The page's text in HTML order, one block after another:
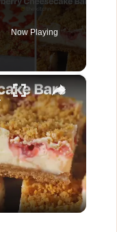
Now Playing
×